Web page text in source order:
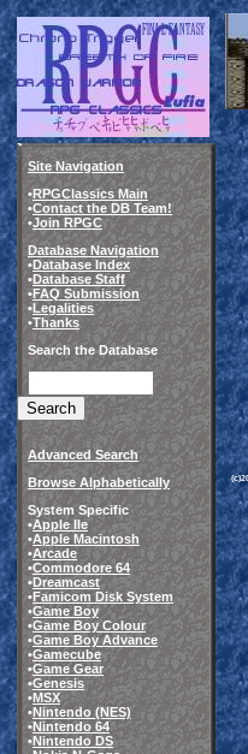
Site Navigation
•RPGClassics Main
•Contact the DB Team!
•Join RPGC
Database Navigation
•Database Index
•Database Staff
•FAQ Submission
•Legalities
•Thanks
Search the Database
Advanced Search
Browse Alphabetically
System Specific
•Apple IIe
•Apple Macintosh
•Arcade
•Commodore 64
•Dreamcast
•Famicom Disk System
•Game Boy
•Game Boy Colour
•Game Boy Advance
•Gamecube
•Game Gear
•Genesis
•MSX
•Nintendo (NES)
•Nintendo 64
•Nintendo DS